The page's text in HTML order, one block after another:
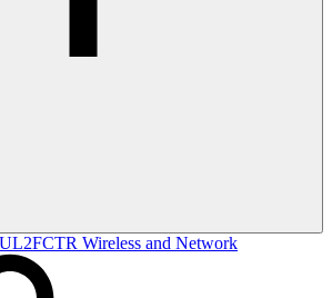
UL2FCTR Wireless and Network